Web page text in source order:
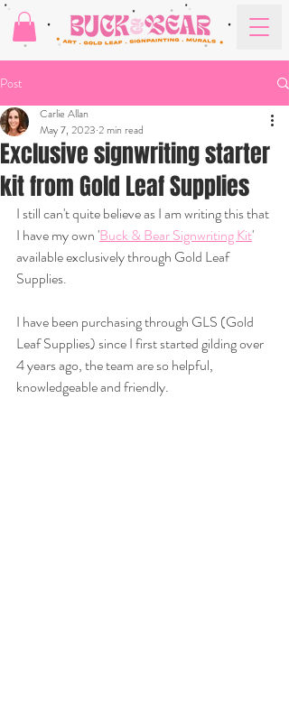
Post
Exclusive signwriting starter
kit from Gold Leaf Supplies
Carlie Allan
May 7, 2023 2 min read
I still can't quite believe as I am writing this that
I have my own 'Buck & Bear Signwriting Kit'
available exclusively through Gold Leaf
Supplies.
I have been purchasing through GLS (Gold
Leaf Supplies) since I first started gilding over
4 years ago, the team are so helpful,
knowledgeable and friendly.